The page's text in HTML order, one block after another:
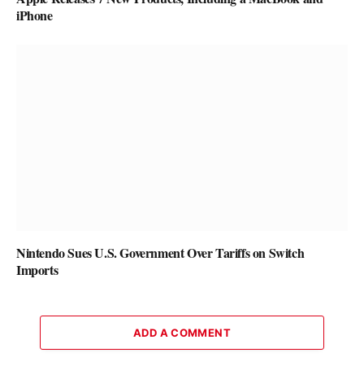
iPhone
Nintendo Sues U.S. Government Over Tariffs on Switch
Imports
ADD A COMMENT